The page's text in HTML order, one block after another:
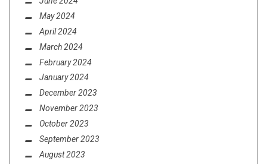
May 2024
April 2024
March 2024
February 2024
January 2024
December 2023
November 2023
October 2023
September 2023
August 2023